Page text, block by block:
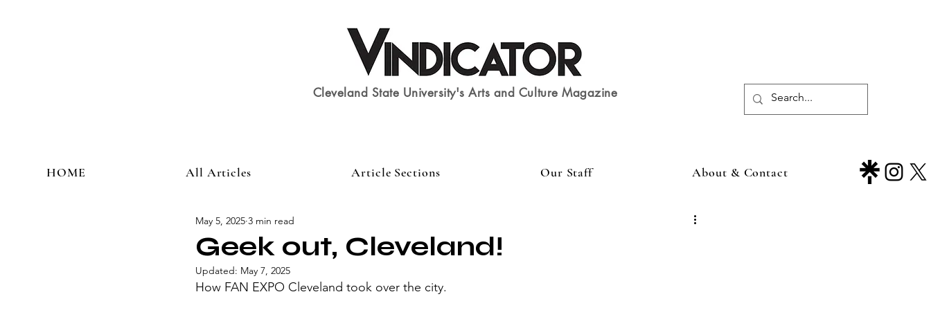
Cleveland State University's Arts and Culture Magazine
HOME All Articles Article Sections Our Staff About & Contact
Geek out, Cleveland!
May 5, 2025 3 min read
Updated: May 7, 2025
How FAN EXPO Cleveland took over the city.